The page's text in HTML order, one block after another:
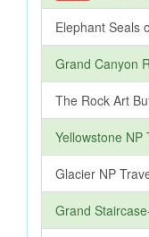
Elephant Seals
Grand Canyon
The Rock Art
Yellowstone NP
Glacier NP
Grand